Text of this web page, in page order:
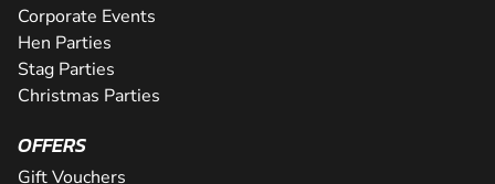
Corporate Events
Hen Parties
Stag Parties
Christmas Parties
OFFERS
Gift Vouchers